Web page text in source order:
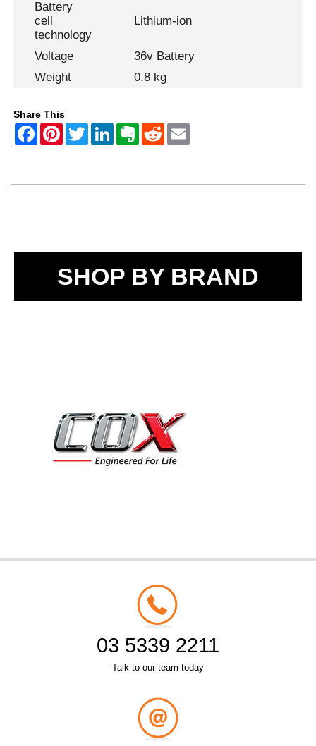
Battery
cell
technology
Lithium-ion
Voltage
36v Battery
Weight
0.8 kg
Share This
SHOP BY BRAND
03 5339 2211
Talk to our team today